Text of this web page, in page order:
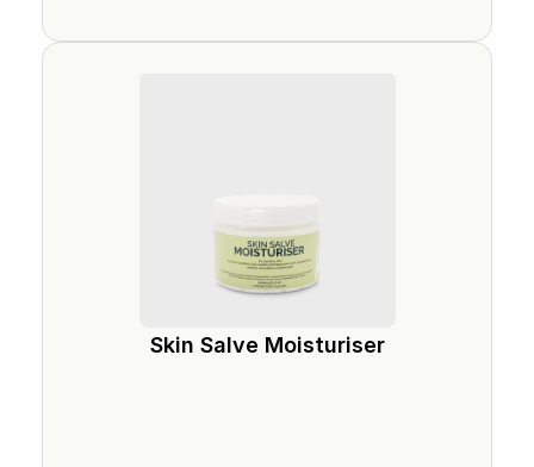
Skin Salve Moisturiser